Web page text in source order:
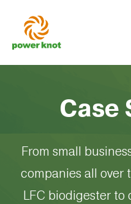
content
Case
From small
companies all over
LFC biodigester to